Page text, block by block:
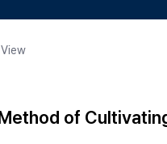
Article Processing
of